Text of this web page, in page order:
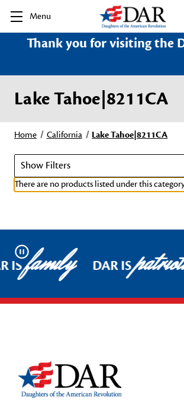
Menu
Thank you for visiting the
Lake Tahoe|8211CA
Home California Lake Tahoe|8211CA
Show Filters
There are no products listed under this
Pause
ISfamily DAR IS